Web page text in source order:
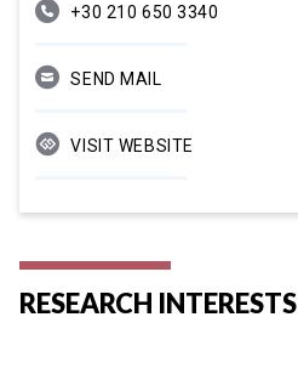
+30 210 650 3340
SEND MAIL
VISIT WEBSITE
RESEARCH INTERESTS